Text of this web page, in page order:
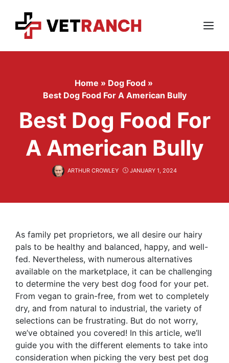
content
Menu
Home » Dog Food »
Best Dog Food For A American Bully
Best Dog Food For
A American Bully
ARTHUR CROWLEY JANUARY 1, 2024
As family pet proprietors, we all desire our hairy
pals to be healthy and balanced, happy, and well-
fed. Nevertheless, with numerous alternatives
available on the marketplace, it can be challenging
to determine the very best dog food for your pet.
From vegan to grain-free, from wet to completely
dry, and from natural to industrial, the variety of
selections can be frustrating. But do not worry,
we’ve obtained you covered! In this article, we’ll
guide you with the different elements to take into
consideration when picking the very best pet dog